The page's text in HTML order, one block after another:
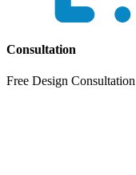
Consultation
Free Design Consultation